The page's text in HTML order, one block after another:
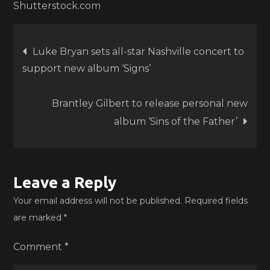
Shutterstock.com
Post
navigation
Luke Bryan sets all-star Nashville concert to
support new album ‘Signs’
Brantley Gilbert to release personal new
album ‘Sins of the Father’
Leave a Reply
Your email address will not be published. Required fields
are marked*
Comment*